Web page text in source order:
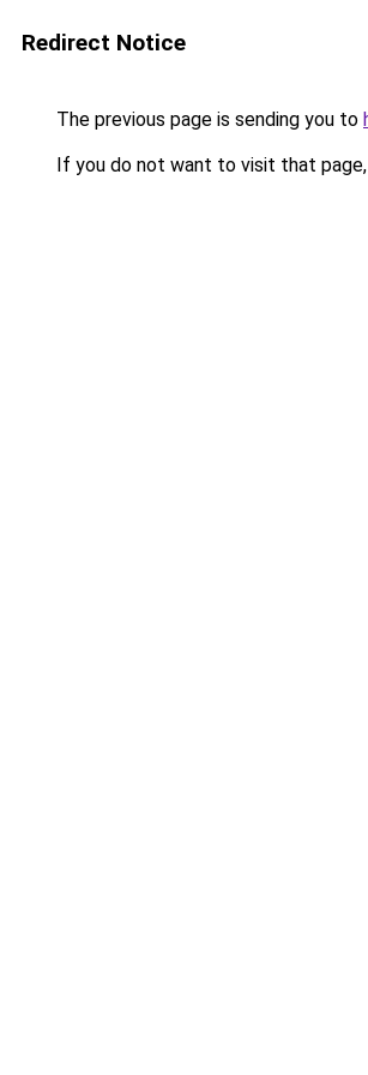
Redirect Notice
The previous page is sending you to
If you do not want to visit that